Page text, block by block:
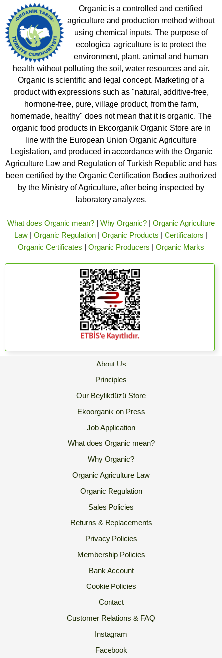
Organic is a controlled and certified
agriculture and production method without
using chemical inputs. The purpose of
ecological agriculture is to protect the
environment, plant, animal and human
health without polluting the soil, water resources and air.
Organic is scientific and legal concept. Marketing of a
product with expressions such as "natural, additive-free,
hormone-free, pure, village product, from the farm,
homemade, healthy" does not mean that it is organic. The
organic food products in Ekoorganik Organic Store are in
line with the European Union Organic Agriculture
Legislation, and produced in accordance with the Organic
Agriculture Law and Regulation of Turkish Republic and has
been certified by the Organic Certification Bodies authorized
by the Ministry of Agriculture, after being inspected by
laboratory analyzes.
What does Organic mean? Why Organic?
Organic Agriculture
Law
Organic Regulation Organic Products Certificators
Organic Certificates
Organic Producers Organic Marks
About Us
Principles
Our Beylikdüzü Store
Ekoorganik on Press
Job Application
What does Organic mean?
Why Organic?
Organic Agriculture Law
Organic Regulation
Sales Policies
Returns & Replacements
Privacy Policies
Membership Policies
Bank Account
Cookie Policies
Contact
Customer Relations & FAQ
Instagram
Facebook